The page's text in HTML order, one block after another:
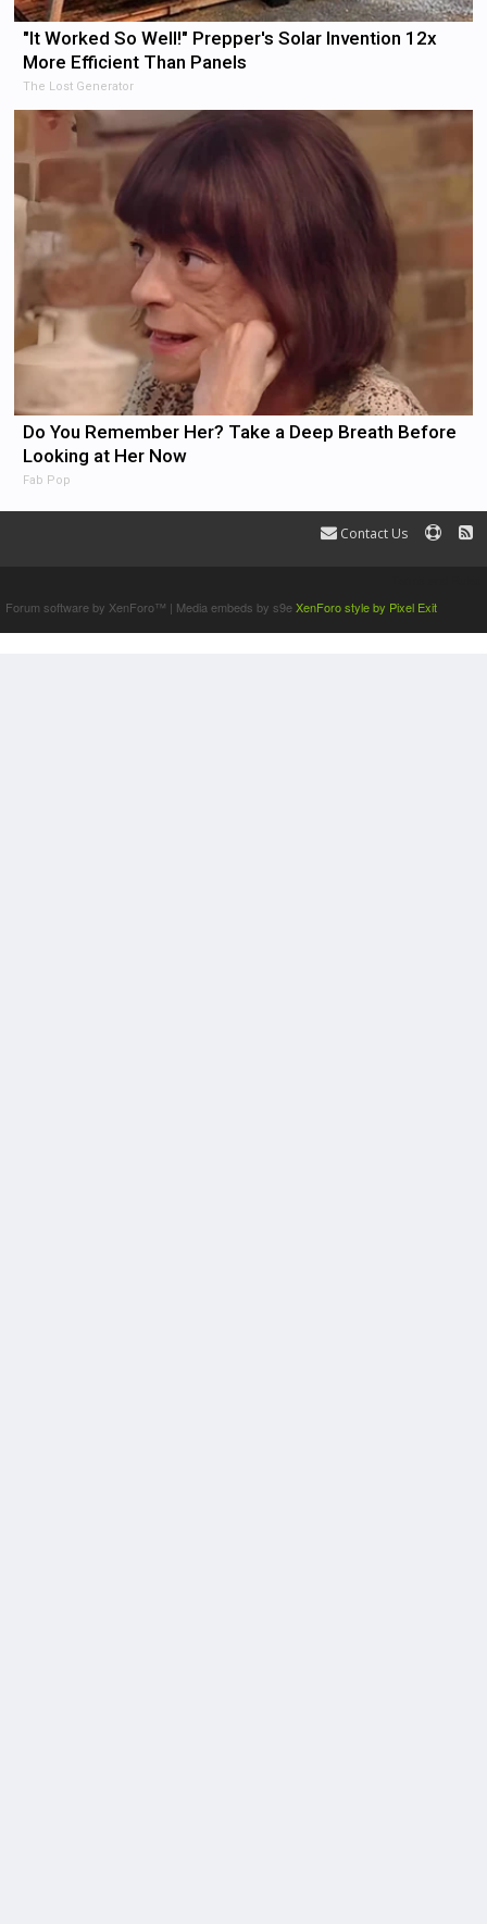
"It Worked So Well!" Prepper's Solar Invention 12x
More Efficient Than Panels
The Lost Generator
Do You Remember Her? Take a Deep Breath Before
Looking at Her Now
Fab Pop
Contact Us
Forum software by XenForo™ | Media embeds by s9eXenForo style by Pixel Exit